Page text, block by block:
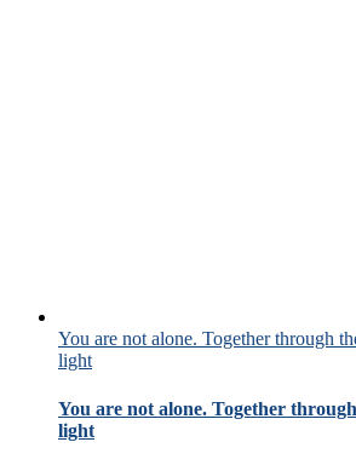
You are not alone. Together through
light
You are not alone. Together
light